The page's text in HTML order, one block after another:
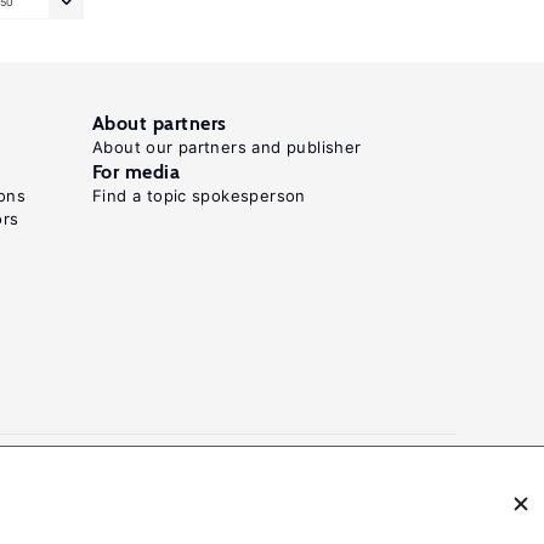
About partners
About our partners and publisher
For media
Find a topic spokesperson